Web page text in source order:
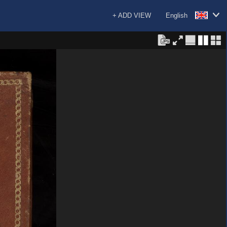
English
+ ADD VIEW